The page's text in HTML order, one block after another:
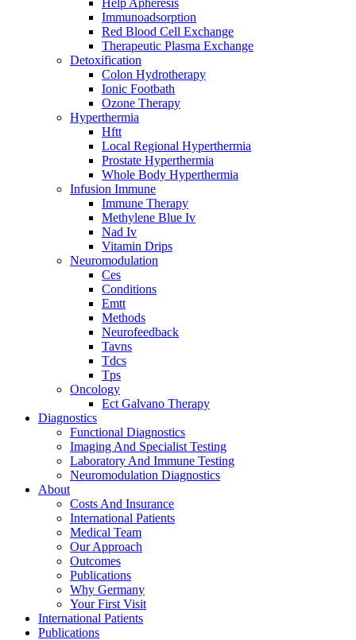
Help Apheresis
Immunoadsorption
Red Blood Cell Exchange
Therapeutic Plasma Exchange
Detoxification
Colon Hydrotherapy
Ionic Footbath
Ozone Therapy
Hyperthermia
Hftt
Local Regional Hyperthermia
Prostate Hyperthermia
Whole Body Hyperthermia
Infusion Immune
Immune Therapy
Methylene Blue Iv
Nad Iv
Vitamin Drips
Neuromodulation
Ces
Conditions
Emtt
Methods
Neurofeedback
Tavns
Tdcs
Tps
Oncology
Ect Galvano Therapy
Diagnostics
Functional Diagnostics
Imaging And Specialist Testing
Laboratory And Immune Testing
Neuromodulation Diagnostics
About
Costs And Insurance
International Patients
Medical Team
Our Approach
Outcomes
Publications
Why Germany
Your First Visit
International Patients
Publications